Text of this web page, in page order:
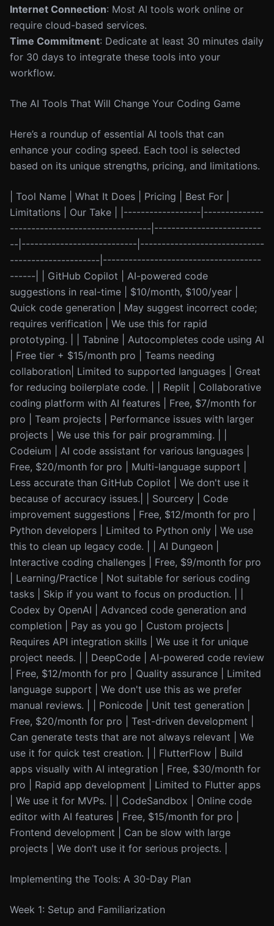
Internet Connection: Most AI tools work online or
require cloud-based services.
Time Commitment: Dedicate at least 30 minutes daily
for 30 days to integrate these tools into your
workflow.
The AI Tools That Will Change Your Coding Game
Here’s a roundup of essential AI tools that can
enhance your coding speed. Each tool is selected
based on its unique strengths, pricing, and limitations.
| Tool Name | What It Does | Pricing | Best For |
Limitations | Our Take | |------------------|--------------
---------------------------------|-------------------------
--|---------------------------|-----------------------------
---------------------|-------------------------------------
------| | GitHub Copilot | AI-powered code
suggestions in real-time | $10/month, $100/year |
Quick code generation | May suggest incorrect code;
requires verification | We use this for rapid
prototyping. | | Tabnine | Autocompletes code using AI
| Free tier + $15/month pro | Teams needing
collaboration| Limited to supported languages | Great
for reducing boilerplate code. | | Replit | Collaborative
coding platform with AI features | Free, $7/month for
pro | Team projects | Performance issues with larger
projects | We use this for pair programming. | |
Codeium | AI code assistant for various languages |
Free, $20/month for pro | Multi-language support |
Less accurate than GitHub Copilot | We don't use it
because of accuracy issues.| | Sourcery | Code
improvement suggestions | Free, $12/month for pro |
Python developers | Limited to Python only | We use
this to clean up legacy code. | | AI Dungeon |
Interactive coding challenges | Free, $9/month for pro
| Learning/Practice | Not suitable for serious coding
tasks | Skip if you want to focus on production. | |
Codex by OpenAI | Advanced code generation and
completion | Pay as you go | Custom projects |
Requires API integration skills | We use it for unique
project needs. | | DeepCode | AI-powered code review
| Free, $12/month for pro | Quality assurance | Limited
language support | We don't use this as we prefer
manual reviews. | | Ponicode | Unit test generation |
Free, $20/month for pro | Test-driven development |
Can generate tests that are not always relevant | We
use it for quick test creation. | | FlutterFlow | Build
apps visually with AI integration | Free, $30/month for
pro | Rapid app development | Limited to Flutter apps
| We use it for MVPs. | | CodeSandbox | Online code
editor with AI features | Free, $15/month for pro |
Frontend development | Can be slow with large
projects | We don’t use it for serious projects. |
Implementing the Tools: A 30-Day Plan
Week 1: Setup and Familiarization